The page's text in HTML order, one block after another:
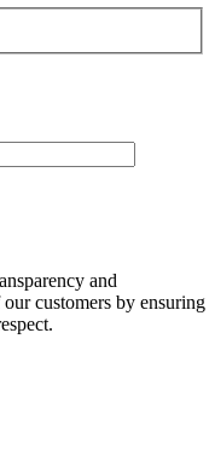
and
customers by ensuring